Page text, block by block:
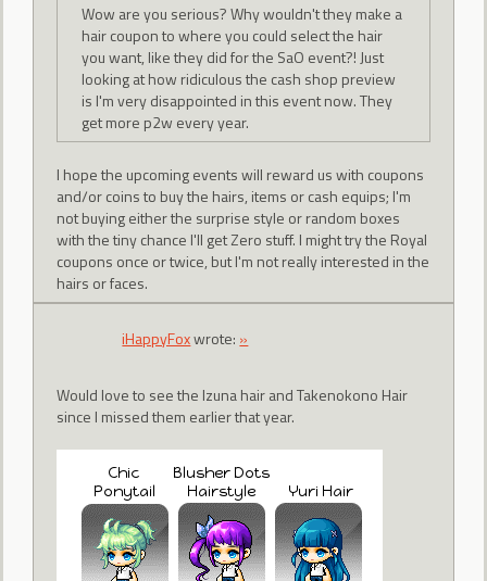
Wow are you serious? Why wouldn't they make a
hair coupon to where you could select the hair
you want, like they did for the SaO event?! Just
looking at how ridiculous the cash shop preview
is I'm very disappointed in this event now. They
get more p2w every year.
I hope the upcoming events will reward us with coupons
and/or coins to buy the hairs, items or cash equips; I'm
not buying either the surprise style or random boxes
with the tiny chance I'll get Zero stuff. I might try the Royal
coupons once or twice, but I'm not really interested in the
hairs or faces.
iHappyFoxwrote: »
Would love to see the Izuna hair and Takenokono Hair
since I missed them earlier that year.